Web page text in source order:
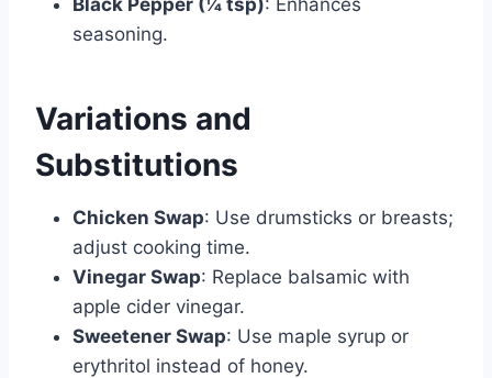
seasoning.
Variations and
Substitutions
Chicken Swap: Use drumsticks or breasts;
adjust cooking time.
Vinegar Swap: Replace balsamic with
apple cider vinegar.
Sweetener Swap: Use maple syrup or
erythritol instead of honey.